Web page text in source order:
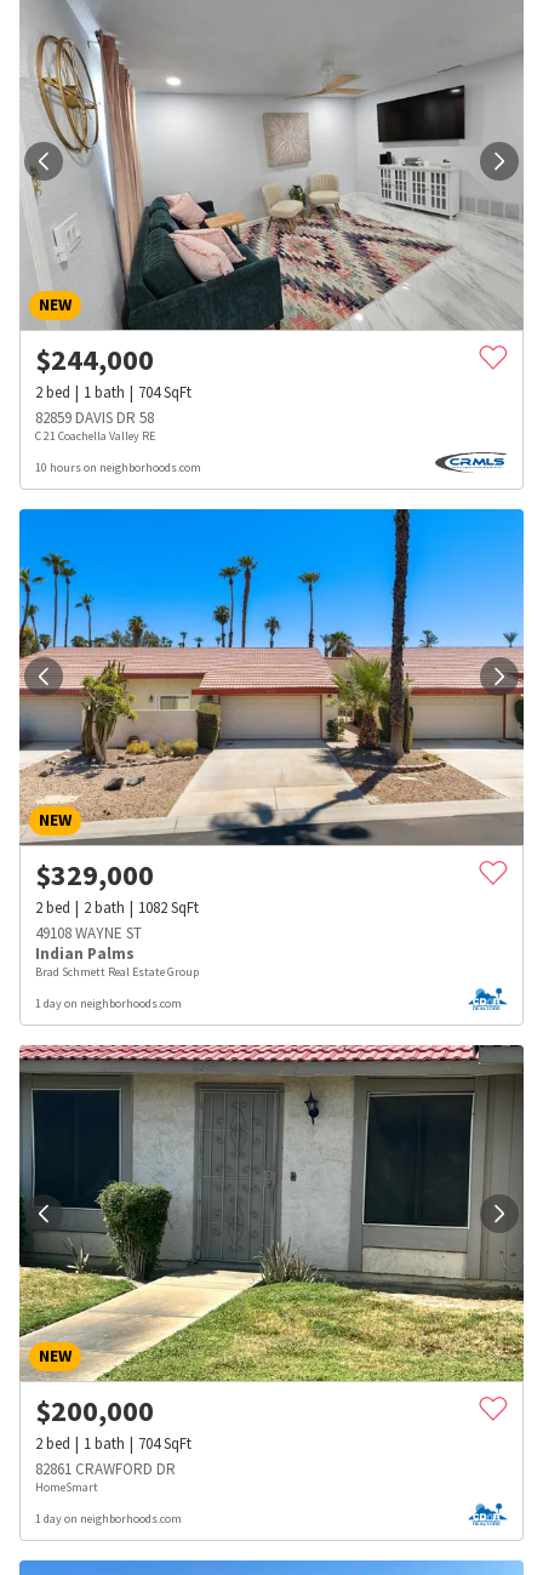
NEW
$244,000
2bed 1bath 704SqFt
82859 DAVIS DR 58
C 21 Coachella Valley RE
10 hours on neighborhoods.com
NEW
$329,000
2bed 2bath 1082SqFt
49108 WAYNE ST
Indian Palms
Brad Schmett Real Estate Group
1 day on neighborhoods.com
NEW
$200,000
2bed 1bath 704SqFt
82861 CRAWFORD DR
HomeSmart
1 day on neighborhoods.com